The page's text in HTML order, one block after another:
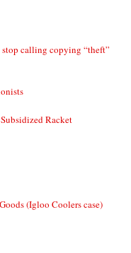
calling copying “theft”
Racket
(Igloo Coolers case)